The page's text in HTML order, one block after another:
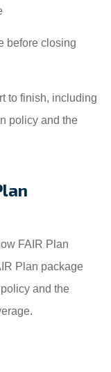
before closing
to finish, including
policy and the
FAIR Plan
Plan package
and the